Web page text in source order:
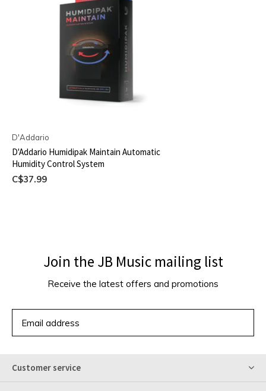
D'Addario
D'Addario Humidipak Maintain Automatic
Humidity Control System
C$37.99
Join the JB Music mailing list
Receive the latest offers and promotions
Customer service